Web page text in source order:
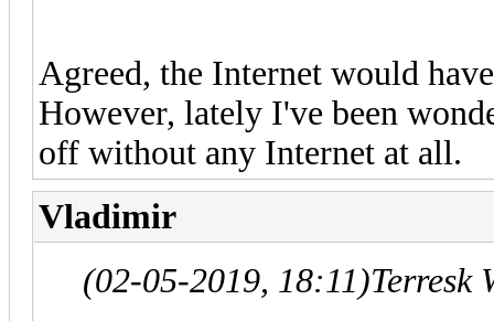
Agreed, the Internet would
However, lately I've been
off without any Internet at all.
Vladimir
(02-05-2019, 18:11)Terresk